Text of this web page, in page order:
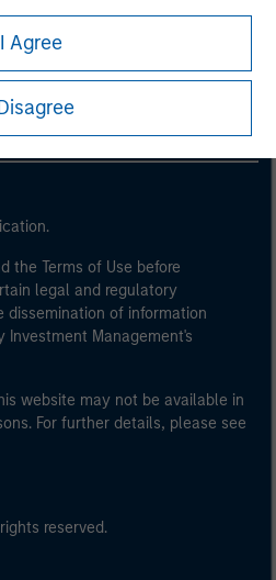
is provided by the regulator
website is being accessed.
I Agree
the Terms of Use before
legal and regulatory
of information
Investment Management's
website may not be available in
For further details, please see
reserved.